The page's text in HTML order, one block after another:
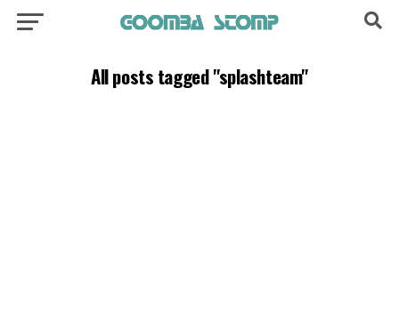
All posts tagged "splashteam"